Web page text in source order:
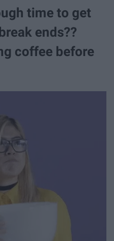
time to get
ends??
coffee before